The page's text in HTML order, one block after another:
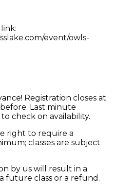
event/owls-
Registration closes at
Last minute
check on availability.
right to require a
classes are subject
by us will result in a
future class or a refund.